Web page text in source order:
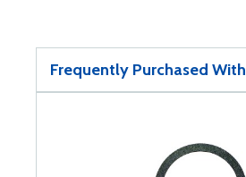
Frequently Purchased With